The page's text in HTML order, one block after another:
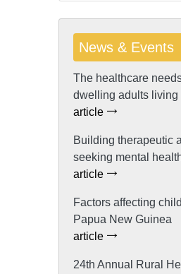
News & Events
The healthcare
dwelling adults living
article
Building therapeutic
seeking mental
article
Factors affecting
Papua New Guinea
article
24th Annual Rural